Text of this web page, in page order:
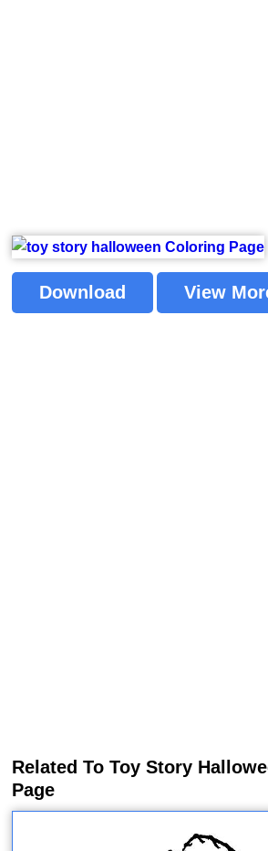
Download View
Related To Toy Story
Page